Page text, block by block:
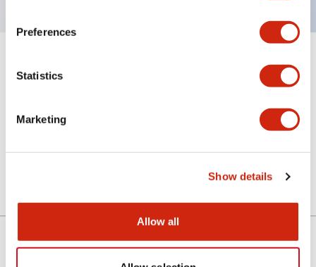
Preferences
Statistics
Marketing
Show details
Allow all
Specifications Expand All+